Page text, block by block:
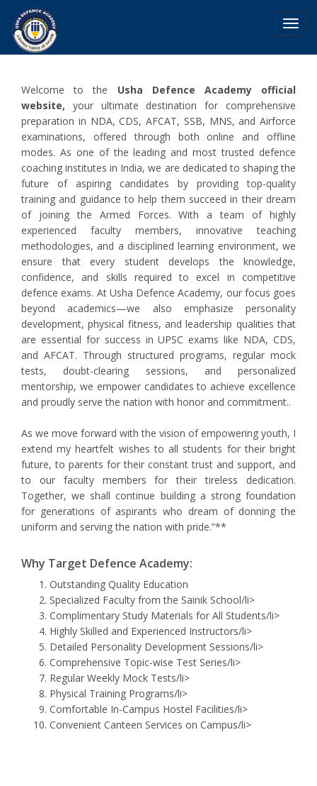
Welcome to the Usha Defence Academy official
website, your ultimate destination for comprehensive
preparation in NDA, CDS, AFCAT, SSB, MNS, and Airforce
examinations, offered through both online and offline
modes. As one of the leading and most trusted defence
coaching institutes in India, we are dedicated to shaping the
future of aspiring candidates by providing top-quality
training and guidance to help them succeed in their dream
of joining the Armed Forces. With a team of highly
experienced faculty members, innovative teaching
methodologies, and a disciplined learning environment, we
ensure that every student develops the knowledge,
confidence, and skills required to excel in competitive
defence exams. At Usha Defence Academy, our focus goes
beyond academics—we also emphasize personality
development, physical fitness, and leadership qualities that
are essential for success in UPSC exams like NDA, CDS,
and AFCAT. Through structured programs, regular mock
tests, doubt-clearing sessions, and personalized
mentorship, we empower candidates to achieve excellence
and proudly serve the nation with honor and commitment..
As we move forward with the vision of empowering youth, I
extend my heartfelt wishes to all students for their bright
future, to parents for their constant trust and support, and
to our faculty members for their tireless dedication.
Together, we shall continue building a strong foundation
for generations of aspirants who dream of donning the
uniform and serving the nation with pride.”**
Why Target Defence Academy:
Outstanding Quality Education
Specialized Faculty from the Sainik School/li>
Complimentary Study Materials for All Students/li>
Highly Skilled and Experienced Instructors/li>
Detailed Personality Development Sessions/li>
Comprehensive Topic-wise Test Series/li>
Regular Weekly Mock Tests/li>
Physical Training Programs/li>
Comfortable In-Campus Hostel Facilities/li>
Convenient Canteen Services on Campus/li>